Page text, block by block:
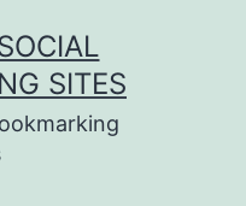
SITES